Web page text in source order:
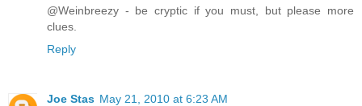
@Weinbreezy - be cryptic if you must, but please more
clues.
Reply
Joe Stas May 21, 2010 at 6:23 AM